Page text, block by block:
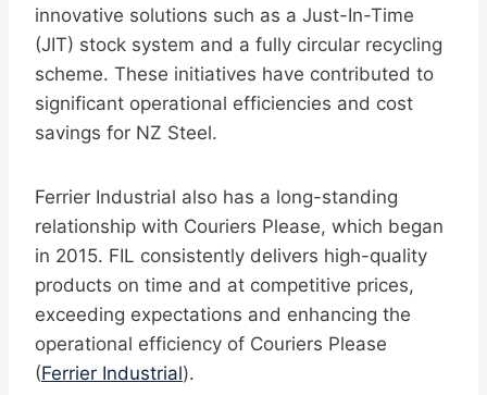
innovative solutions such as a Just-In-Time
(JIT) stock system and a fully circular recycling
scheme. These initiatives have contributed to
significant operational efficiencies and cost
savings for NZ Steel.
Ferrier Industrial also has a long-standing
relationship with Couriers Please, which began
in 2015. FIL consistently delivers high-quality
products on time and at competitive prices,
exceeding expectations and enhancing the
operational efficiency of Couriers Please
(Ferrier Industrial).